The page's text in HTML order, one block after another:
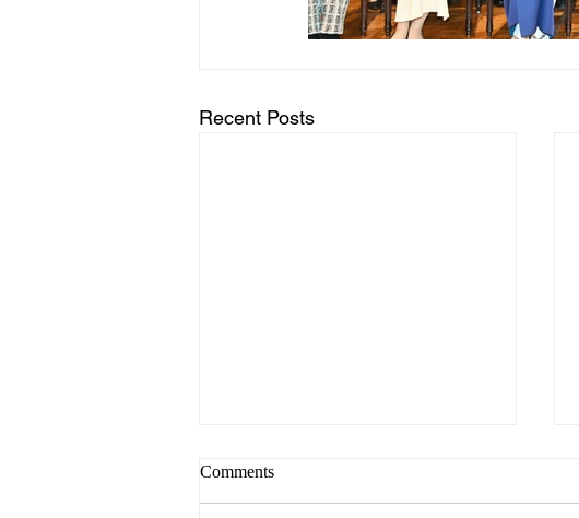
Recent Posts
Comments